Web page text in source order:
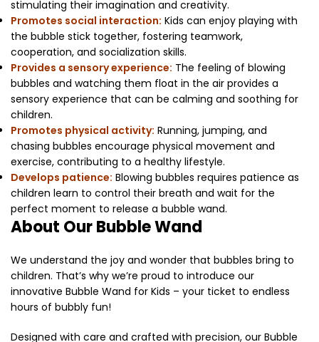
stimulating their imagination and creativity.
Promotes social interaction: Kids can enjoy playing with
the bubble stick together, fostering teamwork,
cooperation, and socialization skills.
Provides a sensory experience: The feeling of blowing
bubbles and watching them float in the air provides a
sensory experience that can be calming and soothing for
children.
Promotes physical activity: Running, jumping, and
chasing bubbles encourage physical movement and
exercise, contributing to a healthy lifestyle.
Develops patience: Blowing bubbles requires patience as
children learn to control their breath and wait for the
perfect moment to release a bubble wand.
About Our Bubble Wand
We understand the joy and wonder that bubbles bring to
children. That’s why we’re proud to introduce our
innovative Bubble Wand for Kids – your ticket to endless
hours of bubbly fun!
Designed with care and crafted with precision, our Bubble